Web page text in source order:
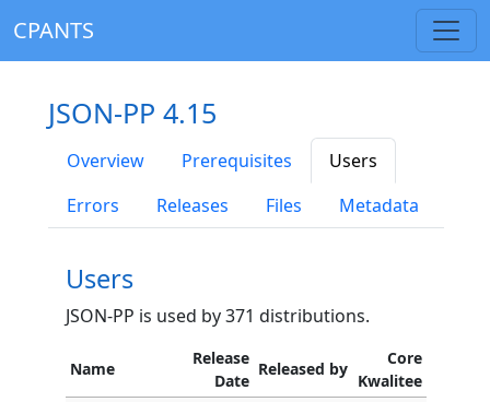
CPANTS
JSON-PP 4.15
Overview Prerequisites
Users
Errors
Releases Files Metadata
Users
JSON-PP is used by 371 distributions.
Name
Release
Date
Released by
Core
Kwalitee